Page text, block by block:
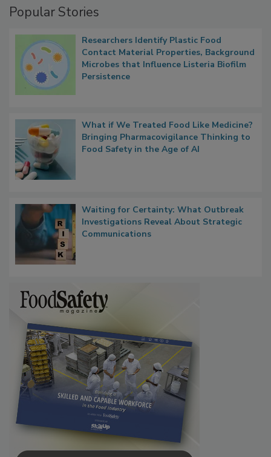
Popular Stories
Researchers Identify Plastic Food
Contact Material Properties, Background
Microbes that Influence Listeria Biofilm
Persistence
What if We Treated Food Like Medicine?
Bringing Pharmacovigilance Thinking to
Food Safety in the Age of AI
Waiting for Certainty: What Outbreak
Investigations Reveal About Strategic
Communications